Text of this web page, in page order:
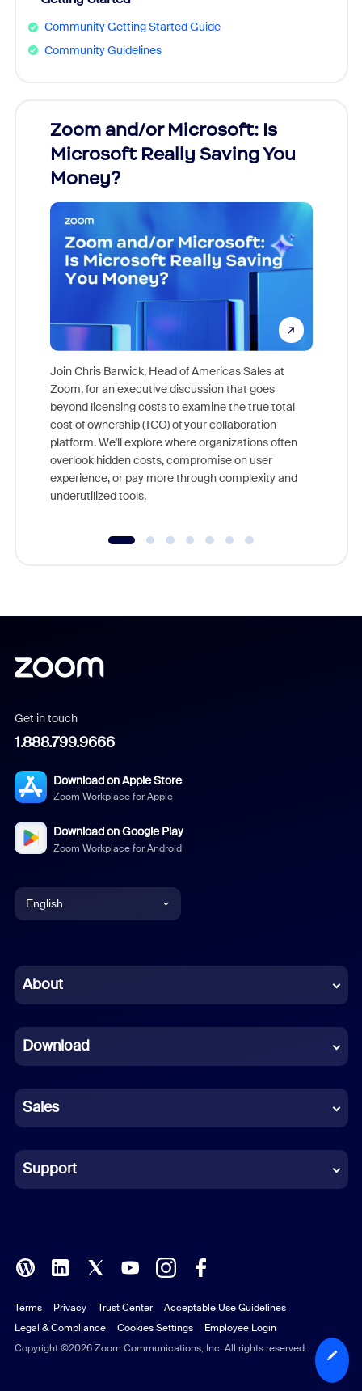
Community Getting Started Guide
Community Guidelines
Zoom and/or Microsoft: Is
Microsoft Really Saving You
Money?
Join Chris Barwick, Head of Americas Sales at
Zoom, for an executive discussion that goes
beyond licensing costs to examine the true total
cost of ownership (TCO) of your collaboration
platform. We'll explore where organizations often
overlook hidden costs, compromise on user
experience, or pay more through complexity and
underutilized tools.
Get in touch
1.888.799.9666
Download on Apple Store
Zoom Workplace for Apple
Download on Google Play
Zoom Workplace for Android
English
Chinese (Simplified)
French
German
Indonesian
Italian
Polish
Portuguese (Brazil)
Russian
About
Download
Sales
Support
Copyright ©2026 Zoom Communications, Inc. All rights reserved.
Terms Privacy Trust Center
Acceptable Use Guidelines
Legal & Compliance
Cookies Settings Employee Login